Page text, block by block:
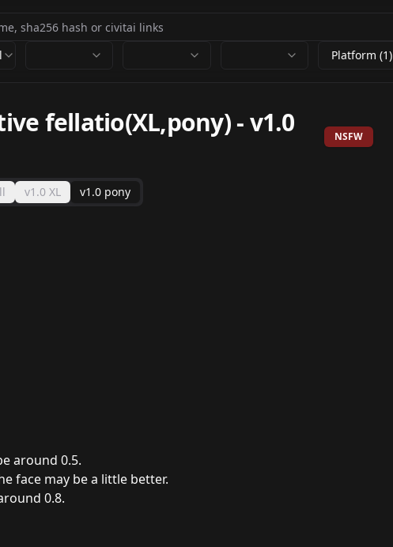
Platform (1)
fellatio(XL,pony)-v1.0
NSFW
v1.0 XL v1.0 pony
around 0.5.
face may be a little better.
0.8.